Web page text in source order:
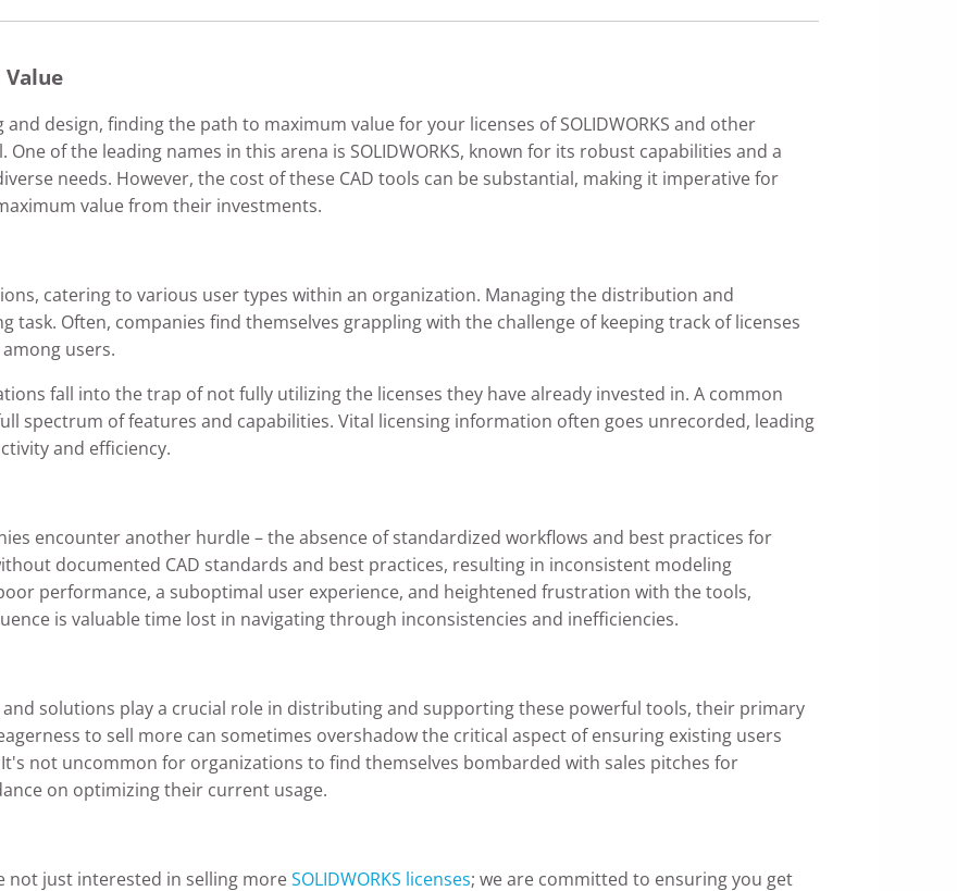
Value
design, finding the path to maximum value for your licenses of SOLIDWORKS and other
of the leading names in this arena is SOLIDWORKS, known for its robust capabilities and a
needs. However, the cost of these CAD tools can be substantial, making it imperative for
value from their investments.
catering to various user types within an organization. Managing the distribution and
task. Often, companies find themselves grappling with the challenge of keeping track of licenses
users.
fall into the trap of not fully utilizing the licenses they have already invested in. A common
spectrum of features and capabilities. Vital licensing information often goes unrecorded, leading
and efficiency.
encounter another hurdle – the absence of standardized workflows and best practices for
documented CAD standards and best practices, resulting in inconsistent modeling
performance, a suboptimal user experience, and heightened frustration with the tools,
is valuable time lost in navigating through inconsistencies and inefficiencies.
and solutions play a crucial role in distributing and supporting these powerful tools, their primary
to sell more can sometimes overshadow the critical aspect of ensuring existing users
not uncommon for organizations to find themselves bombarded with sales pitches for
on optimizing their current usage.
not just interested in selling moreSOLIDWORKS licenses; we are committed to ensuring you get